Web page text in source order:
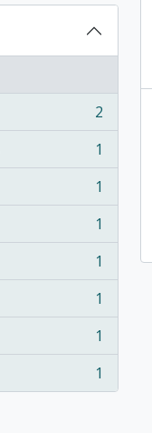
2
1
1
1
1
1
1
1